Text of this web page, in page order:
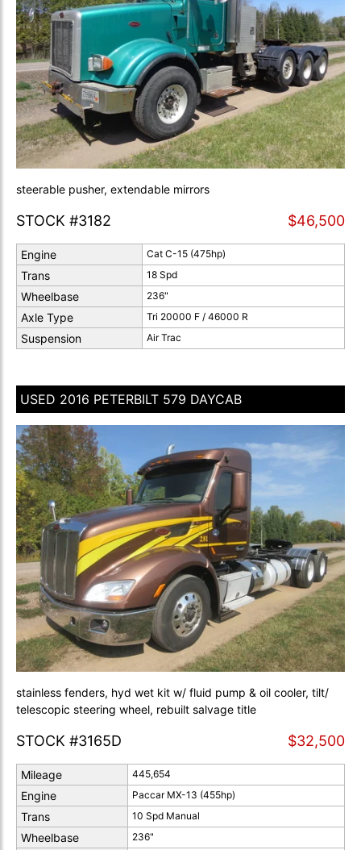
steerable pusher, extendable mirrors
STOCK #3182 $46,500
Engine Cat C-15 (475hp)
Trans 18 Spd
Wheelbase 236"
Axle Type Tri 20000 F / 46000 R
Suspension Air Trac
USED 2016 PETERBILT 579 DAYCAB
stainless fenders, hyd wet kit w/ fluid pump & oil cooler, tilt/
telescopic steering wheel, rebuilt salvage title
STOCK #3165D $32,500
Mileage 445,654
Engine Paccar MX-13 (455hp)
Trans 10 Spd Manual
Wheelbase 236"